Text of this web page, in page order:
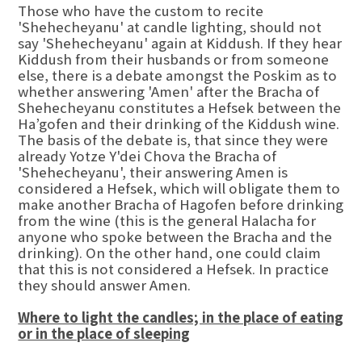
Those who have the custom to recite
'Shehecheyanu' at candle lighting, should not
say 'Shehecheyanu' again at Kiddush. If they hear
Kiddush from their husbands or from someone
else, there is a debate amongst the Poskim as to
whether answering 'Amen' after the Bracha of
Shehecheyanu constitutes a Hefsek between the
Ha’gofen and their drinking of the Kiddush wine.
The basis of the debate is, that since they were
already Yotze Y'dei Chova the Bracha of
'Shehecheyanu', their answering Amen is
considered a Hefsek, which will obligate them to
make another Bracha of Hagofen before drinking
from the wine (this is the general Halacha for
anyone who spoke between the Bracha and the
drinking). On the other hand, one could claim
that this is not considered a Hefsek. In practice
they should answer Amen.
Where to light the candles; in the place of eating
or in the place of sleeping